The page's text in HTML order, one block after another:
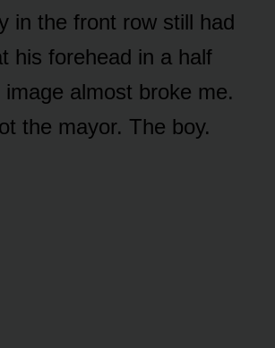
in the front row still had
his forehead in a half
almost broke me.
the mayor. The boy.